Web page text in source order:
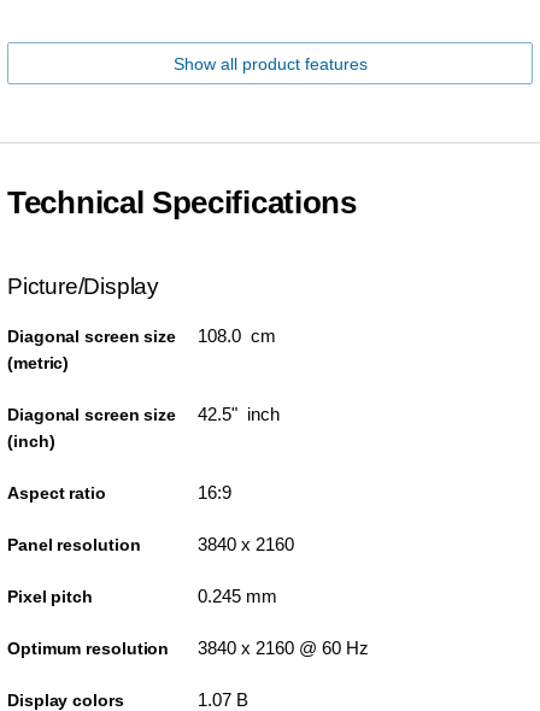
Show all product features
Technical Specifications
Picture/Display
Diagonal screen size
(metric)
108.0 cm
Diagonal screen size
(inch)
42.5" inch
Aspect ratio 16:9
Panel resolution 3840 x 2160
Pixel pitch 0.245 mm
Optimum resolution 3840 x 2160 @ 60 Hz
Display colors 1.07 B